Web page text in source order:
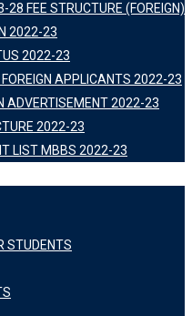
28 FEE STRUCTURE (FOREIGN)
2022-23
2022-23
FOREIGN APPLICANTS 2022-23
ADVERTISEMENT 2022-23
2022-23
LIST MBBS 2022-23
STUDENTS